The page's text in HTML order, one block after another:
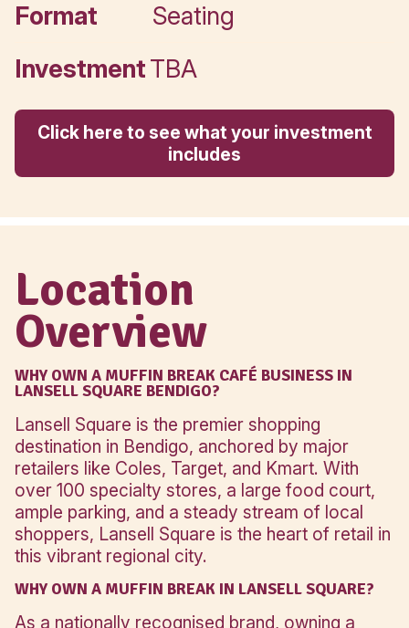
Key details
InvestmentTBA
Click here to see what your
includes
Location